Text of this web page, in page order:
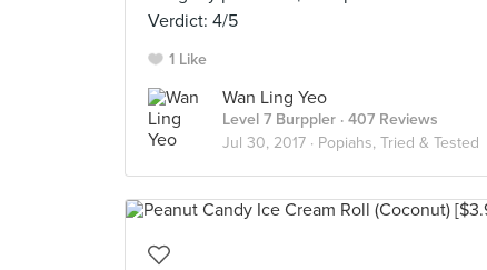
Verdict: 4/5
1 Like
Wan Ling Yeo
Level 7 Burppler · 407 Reviews
Jul 30, 2017 · Popiahs, Tried & Tested